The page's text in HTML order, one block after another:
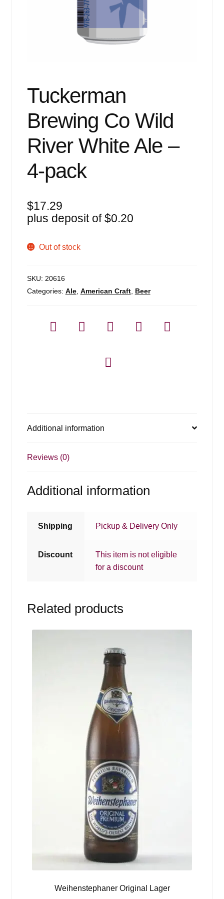
Tuckerman
Brewing Co Wild
River White Ale –
4-pack
$17.29
plus deposit of$0.20
Out of stock
SKU: 20616
Categories: Ale, American Craft, Beer
Additional information
Reviews (0)
Additional information
Shipping Pickup & Delivery Only
Discount
This item is not eligible
for a discount
Related products
Weihenstephaner Original Lager